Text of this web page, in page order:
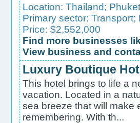
Location: Thailand; Phuket
Primary sector: Transport;
Price: $2,552,000
Find more businesses
View business and
Luxury Boutique
This hotel brings to life a
vacation. Located in a
sea breeze that will make
remembering. With th...